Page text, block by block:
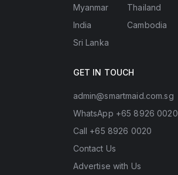
Myanmar
India
Sri Lanka
Thailand
Cambodia
GET IN TOUCH
admin@smartmaid.com.sg
WhatsApp +65 8926 0020
Call +65 8926 0020
Contact Us
Advertise with Us